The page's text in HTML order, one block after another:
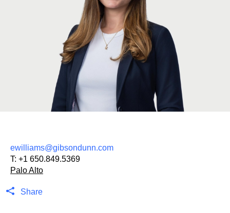
ewilliams@gibsondunn.com
T: +1 650.849.5369
Palo Alto
Share